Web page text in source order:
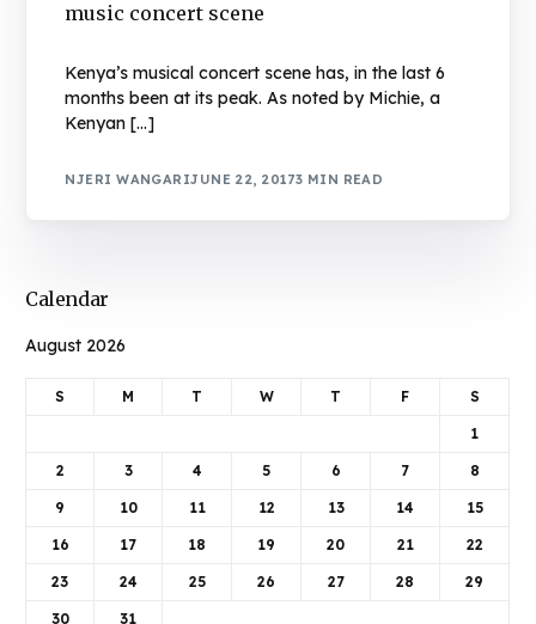
music concert scene
Kenya’s musical concert scene has, in the last 6
months been at its peak. As noted by Michie, a
Kenyan […]
NJERI WANGARIJUNE 22, 20173 MIN READ
Calendar
August 2026
S M T W T F S
1
2 3 4 5 6 7 8
9 10 11 12 13 14 15
16 17 18 19 20 21 22
23 24 25 26 27 28 29
30 31